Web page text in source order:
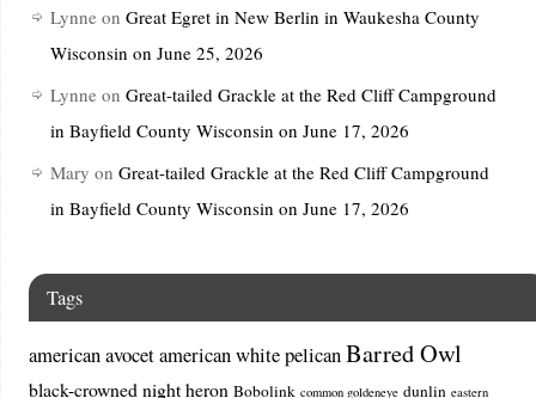
Lynne on Great Egret in New Berlin in Waukesha County
Wisconsin on June 25, 2026
Lynne on Great-tailed Grackle at the Red Cliff Campground
in Bayfield County Wisconsin on June 17, 2026
Mary on Great-tailed Grackle at the Red Cliff Campground
in Bayfield County Wisconsin on June 17, 2026
Tags
american avocetamerican white pelican Barred Owl
black-crowned night heron Bobolink common goldeneye dunlin eastern